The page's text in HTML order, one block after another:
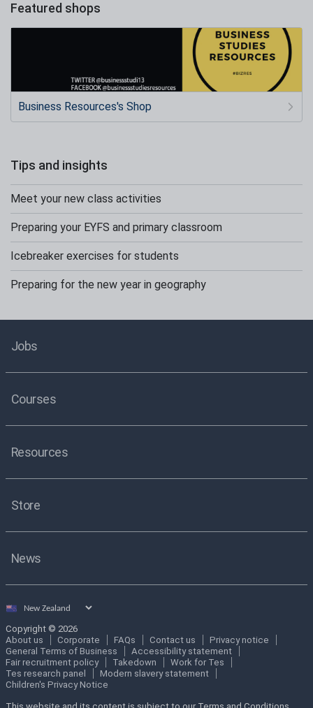
Featured shops
Business Resources's Shop
Tips and insights
Meet your new class activities
Preparing your EYFS and primary classroom
Icebreaker exercises for students
Preparing for the new year in geography
Jobs
Courses
Resources
Store
News
Select
Copyright © 2026
About us
Corporate FAQs Contact us
Privacy notice
General Terms of Business
Accessibility statement
Fair recruitment policy
Takedown
Work for Tes
Tes research panel
Modern slavery statement
Children's Privacy Notice